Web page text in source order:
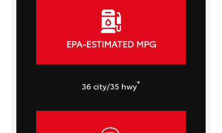
EPA-ESTIMATED MPG
36 city/35 hwy*